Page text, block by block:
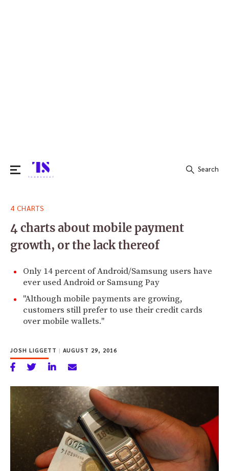
for:
Search
4 CHARTS
4 charts about mobile payment
growth, or the lack thereof
Only 14 percent of Android/Samsung users have
ever used Android or Samsung Pay
"Although mobile payments are growing,
customers still prefer to use their credit cards
over mobile wallets."
JOSH LIGGETT | AUGUST 29, 2016